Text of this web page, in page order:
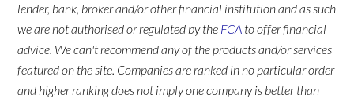
lender, bank, broker and/or other financial institution and as such
we are not authorised or regulated by the FCA to offer financial
advice. We can't recommend any of the products and/or services
featured on the site. Companies are ranked in no particular order
and higher ranking does not imply one company is better than